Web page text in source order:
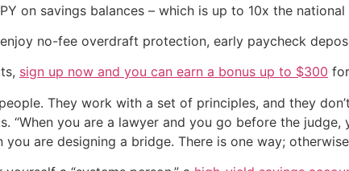
on savings balances – which is up to 10x the
no-fee overdraft protection, early paycheck
sign up now and you can earn a bonus up to $300
They work with a set of principles, and they
“When you are a lawyer and you go before the
you are designing a bridge. There is one way;